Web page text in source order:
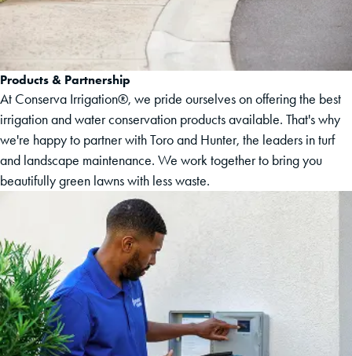
Products & Partnership
At Conserva Irrigation®, we pride ourselves on offering the best
irrigation and water conservation products available. That's why
we're happy to partner with Toro and Hunter, the leaders in turf
and landscape maintenance. We work together to bring you
beautifully green lawns with less waste.